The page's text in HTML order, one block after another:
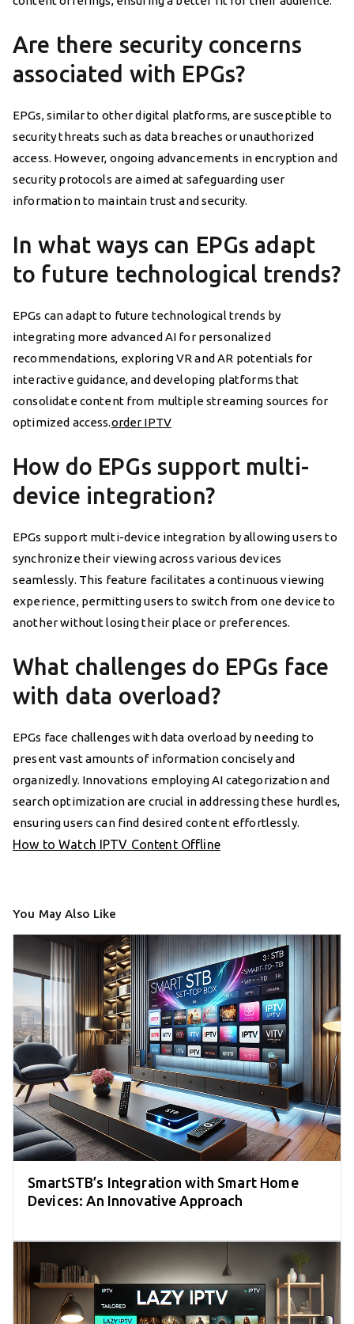
Are there security concerns
associated with EPGs?
EPGs, similar to other digital platforms, are susceptible to
security threats such as data breaches or unauthorized
access. However, ongoing advancements in encryption and
security protocols are aimed at safeguarding user
information to maintain trust and security.
In what ways can EPGs adapt
to future technological trends?
EPGs can adapt to future technological trends by
integrating more advanced AI for personalized
recommendations, exploring VR and AR potentials for
interactive guidance, and developing platforms that
consolidate content from multiple streaming sources for
optimized access.order IPTV
How do EPGs support multi-
device integration?
EPGs support multi-device integration by allowing users to
synchronize their viewing across various devices
seamlessly. This feature facilitates a continuous viewing
experience, permitting users to switch from one device to
another without losing their place or preferences.
What challenges do EPGs face
with data overload?
EPGs face challenges with data overload by needing to
present vast amounts of information concisely and
organizedly. Innovations employing AI categorization and
search optimization are crucial in addressing these hurdles,
ensuring users can find desired content effortlessly.
How to Watch IPTV Content Offline
You May Also Like
SmartSTB’s Integration with Smart Home
Devices: An Innovative Approach